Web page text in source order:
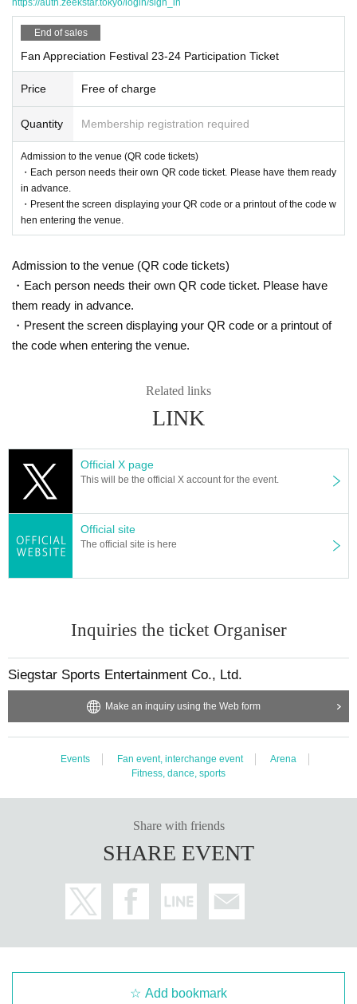
We are currently planning the following events. The ti
metable will be announced at a later date.
[Part 1] *About 60 minutes
·opening
・Sports Day: Athletes and participants will be divided i
nto four teams
Plans include ladle relay, scavenger hunt, tug-of-war, m
edicine ball throwing, strikeout, etc.
[Part 2] *About 90 minutes
·talk show
・Photo session/autograph session
·Lottery
・Doi's retirement ceremony
Finale
*This is not the order of implementation.
End of sales
Fan Appreciation Festival 23-24 Participation Ticket
Price Free of charge
Quantity Membership registration required
Admission to the venue (QR code tickets)
・Each person needs their own QR code ticket. Please have them ready
in advance.
・Present the screen displaying your QR code or a printout of the code w
hen entering the venue.
Admission to the venue (QR code tickets)
・Each person needs their own QR code ticket. Please have
them ready in advance.
・Present the screen displaying your QR code or a printout of
the code when entering the venue.
Related links
LINK
Official X page
This will be the official X account for the event.
Official site
The official site is here
Inquiries the ticket Organiser
Siegstar Sports Entertainment Co., Ltd.
Make an inquiry using the Web form
Events Fan event, interchange event
Arena
Fitness, dance, sports
Share with friends
SHARE EVENT
Add bookmark